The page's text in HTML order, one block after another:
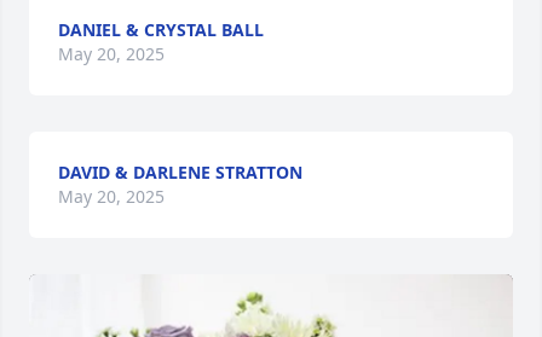
DANIEL & CRYSTAL BALL
May 20, 2025
DAVID & DARLENE STRATTON
May 20, 2025